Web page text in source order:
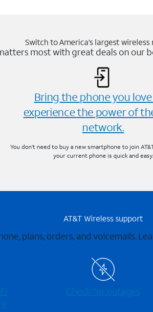
Switch to America’s largest
most with great deals on our
Bring the phone you
experience the power of
network.
You don’t need to buy a new smartphone to join
your current phone is quick and easy.
AT&T Wireless support
plans, orders, and voicemails.
Check for outages